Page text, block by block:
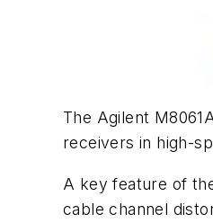
The Agilent
receivers in high-
A key feature of
cable channel